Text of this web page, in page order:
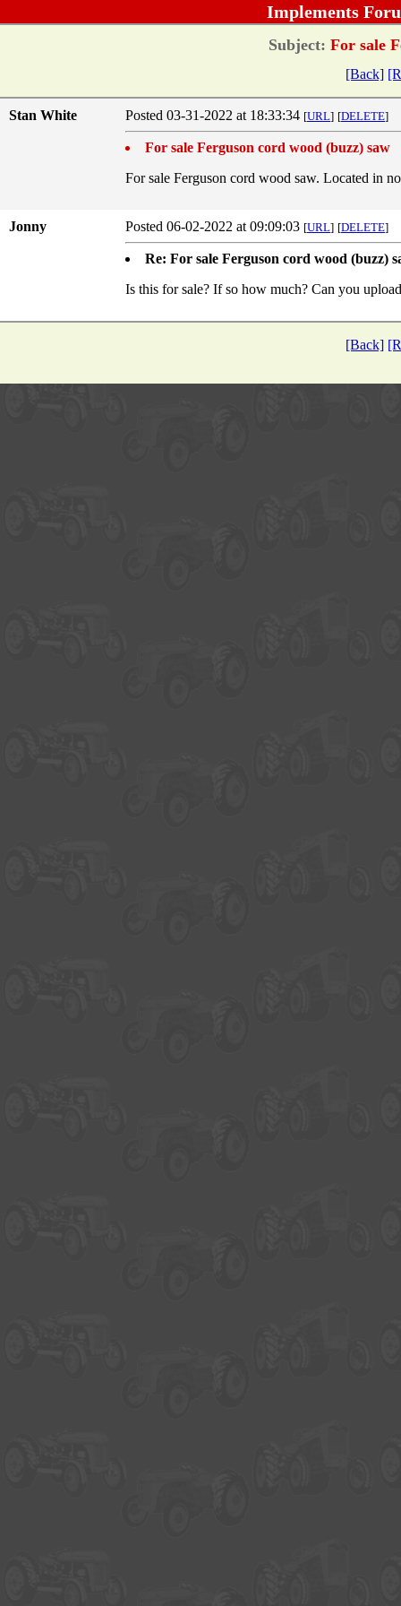
Implements
Subject: For sale
[Back]
Stan White Posted 03-31-2022 at 18:33:34 [URL] [DELETE]
For sale Ferguson cord wood (buzz) saw
For sale Ferguson cord wood saw. Located in
Jonny Posted 06-02-2022 at 09:09:03 [URL] [DELETE]
Re: For sale Ferguson cord wood (buzz)
Is this for sale? If so how much? Can you
[Back]